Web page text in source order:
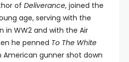
of Deliverance, joined the
age, serving with the
in WW2 and with the Air
he penned To The White
American gunner shot down